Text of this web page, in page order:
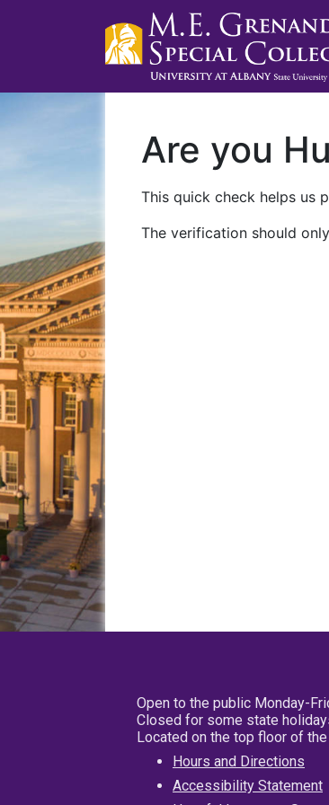
Are you
This quick check helps us
The verification should
Open to the public Monday-
Closed for some state
Located on the top floor of
Hours and Directions
Accessibility Statement